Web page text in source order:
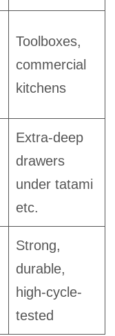
Toolboxes,
commercial
kitchens
Extra-deep
drawers
under tatami
etc.
Strong,
durable,
high-cycle-
tested